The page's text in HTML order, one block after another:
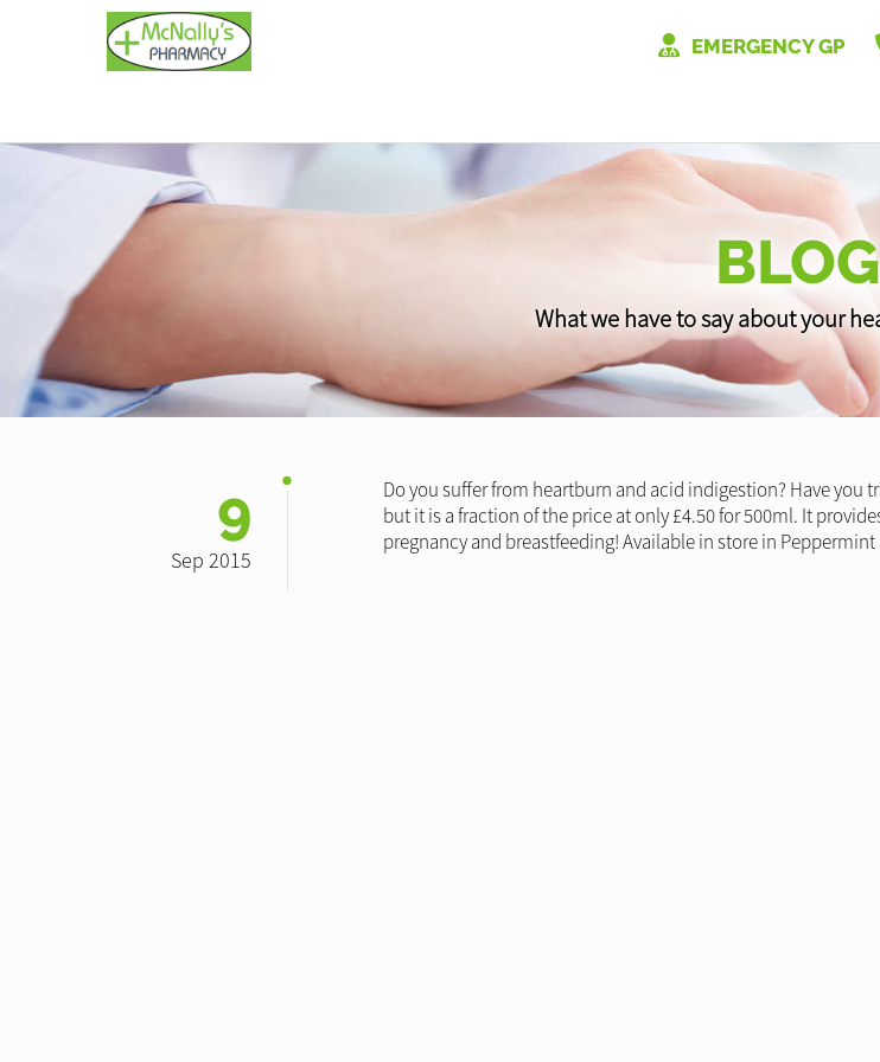
EMERGENCY GP
BLOG
What we have to say about your
9
Sep 2015
Do you suffer from heartburn and acid indigestion? Have you
but it is a fraction of the price at only £4.50 for 500ml. It
pregnancy and breastfeeding! Available in store in